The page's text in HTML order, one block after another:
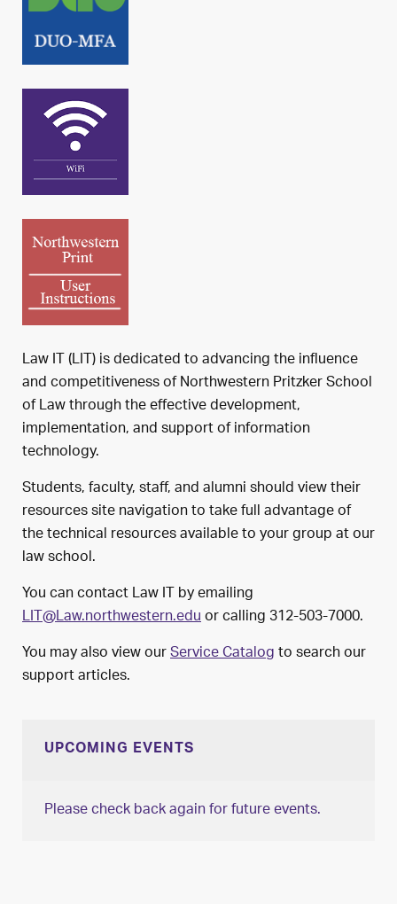
Law IT (LIT) is dedicated to advancing the influence
and competitiveness of Northwestern Pritzker School
of Law through the effective development,
implementation, and support of information
technology.
Students, faculty, staff, and alumni should view their
resources site navigation to take full advantage of
the technical resources available to your group at our
law school.
You can contact Law IT by emailing
LIT@Law.northwestern.eduor calling 312-503-7000.
You may also view ourService Catalogto search our
support articles.
UPCOMING EVENTS
Please check back again for future events.